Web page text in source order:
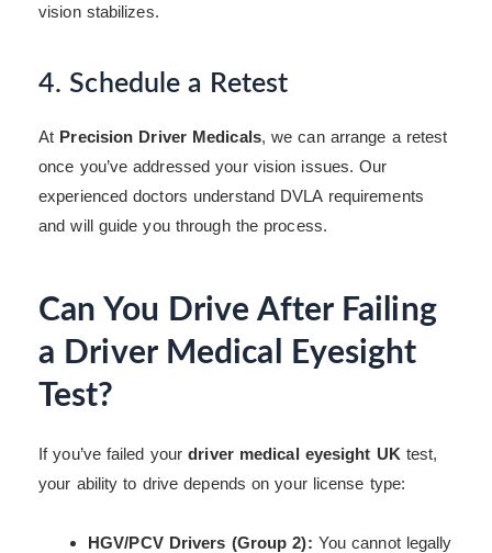
vision stabilizes.
4. Schedule a Retest
At Precision Driver Medicals, we can arrange a retest
once you’ve addressed your vision issues. Our
experienced doctors understand DVLA requirements
and will guide you through the process.
Can You Drive After Failing
a Driver Medical Eyesight
Test?
If you’ve failed yourdriver medical eyesight UK test,
your ability to drive depends on your license type:
HGV/PCV Drivers (Group 2): You cannot legally